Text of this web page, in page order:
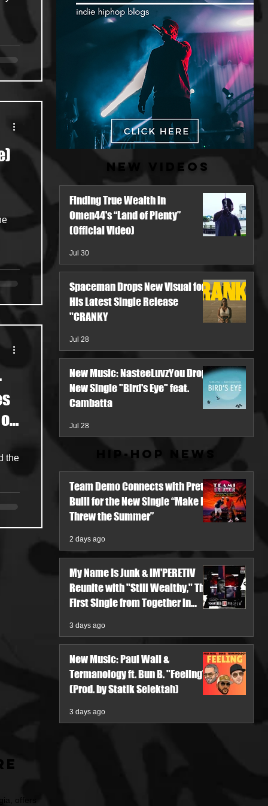
the
New Videos
Finding True Wealth in
Omen44's “Land of Plenty”
(Official Video)
Jul 30
Spaceman Drops New Visual for
His Latest Single Release
"CRANKY
Jul 28
New Music: NasteeLuvzYou Drops
New Single "Bird's Eye" feat.
Cambatta
Jul 28
Hip-Hop News
Team Demo Connects with Pretty
Bulli for the New Single “Make It
Threw the Summer”
2 days ago
My Name Is Junk & IM'PERETIV
Reunite with "Still Wealthy," The
First Single from Together in
3 days ago
New Music: Paul Wall &
Termanology ft. Bun B. "Feeling"
(Prod. by Statik Selektah)
3 days ago
offers